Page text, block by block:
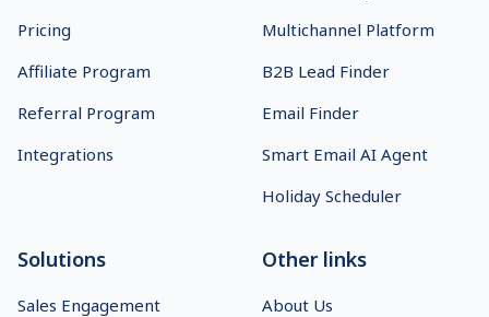
Pricing
Affiliate Program
Referral Program
Integrations
Multichannel Platform
B2B Lead Finder
Email Finder
Smart Email AI Agent
Holiday Scheduler
Solutions
Sales Engagement
Other links
About Us